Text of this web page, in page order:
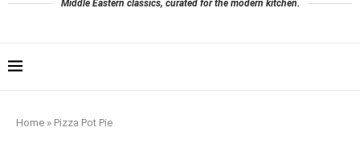
Middle Eastern classics, curated for the modern kitchen.
Home » Pizza Pot Pie